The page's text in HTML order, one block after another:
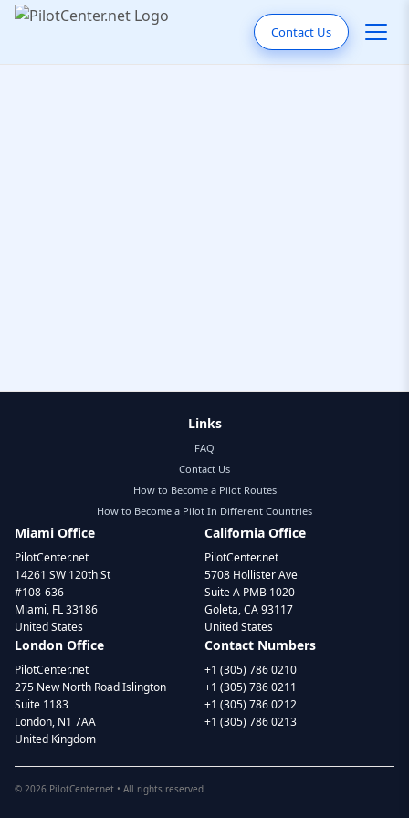
Contact Us
Links
FAQ
Contact Us
How to Become a Pilot Routes
How to Become a Pilot In Different Countries
Miami Office
PilotCenter.net
14261 SW 120th St
#108-636
Miami, FL 33186
United States
California Office
PilotCenter.net
5708 Hollister Ave
Suite A PMB 1020
Goleta, CA 93117
United States
London Office
PilotCenter.net
275 New North Road Islington
Suite 1183
London, N1 7AA
United Kingdom
Contact Numbers
+1 (305) 786 0210
+1 (305) 786 0211
+1 (305) 786 0212
+1 (305) 786 0213
© 2026 PilotCenter.net • All rights reserved